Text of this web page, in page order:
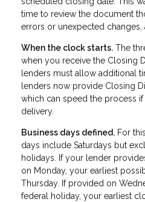
time to review the document
errors or unexpected changes,
When the clock starts. The
when you receive the Closing
lenders must allow additional
lenders now provide Closing
which can speed the process
delivery.
Business days defined. For
days include Saturdays but
holidays. If your lender
on Monday, your earliest
Thursday. If provided on
federal holiday, your earliest